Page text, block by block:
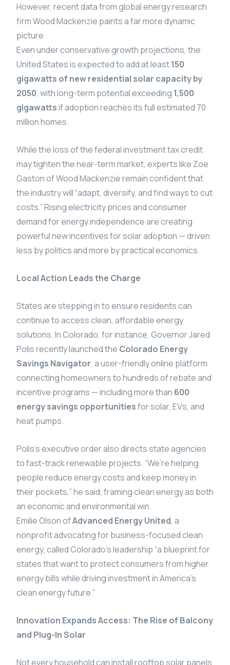
However, recent data from global energy research
firm Wood Mackenzie paints a far more dynamic
picture.
Even under conservative growth projections, the
United States is expected to add at least150
gigawatts of new residential solar capacity by
2050, with long-term potential exceeding 1,500
gigawattsif adoption reaches its full estimated 70
million homes.
While the loss of the federal investment tax credit
may tighten the near-term market, experts like Zoe
Gaston of Wood Mackenzie remain confident that
the industry will “adapt, diversify, and find ways to cut
costs.” Rising electricity prices and consumer
demand for energy independence are creating
powerful new incentives for solar adoption — driven
less by politics and more by practical economics.
Local Action Leads the Charge
States are stepping in to ensure residents can
continue to access clean, affordable energy
solutions. In Colorado, for instance, Governor Jared
Polis recently launched the Colorado Energy
Savings Navigator, a user-friendly online platform
connecting homeowners to hundreds of rebate and
incentive programs — including more than 600
energy savings opportunitiesfor solar, EVs, and
heat pumps.
Polis’s executive order also directs state agencies
to fast-track renewable projects. “We’re helping
people reduce energy costs and keep money in
their pockets,” he said, framing clean energy as both
an economic and environmental win.
Emilie Olson ofAdvanced Energy United, a
nonprofit advocating for business-focused clean
energy, called Colorado’s leadership “a blueprint for
states that want to protect consumers from higher
energy bills while driving investment in America’s
clean energy future.”
Innovation Expands Access: The Rise of Balcony
and Plug-In Solar
Not every household can install rooftop solar panels